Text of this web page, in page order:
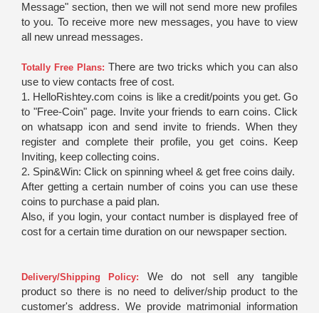
Message" section, then we will not send more new profiles
to you. To receive more new messages, you have to view
all new unread messages.
Totally Free Plans: There are two tricks which you can also
use to view contacts free of cost.
1. HelloRishtey.com coins is like a credit/points you get. Go
to "Free-Coin" page. Invite your friends to earn coins. Click
on whatsapp icon and send invite to friends. When they
register and complete their profile, you get coins. Keep
Inviting, keep collecting coins.
2. Spin&Win: Click on spinning wheel & get free coins daily.
After getting a certain number of coins you can use these
coins to purchase a paid plan.
Also, if you login, your contact number is displayed free of
cost for a certain time duration on our newspaper section.
Delivery/Shipping Policy: We do not sell any tangible
product so there is no need to deliver/ship product to the
customer's address. We provide matrimonial information